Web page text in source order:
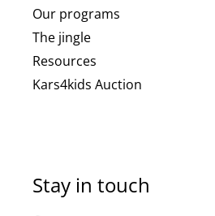
Our programs
The jingle
Resources
Kars4kids Auction
Stay in touch